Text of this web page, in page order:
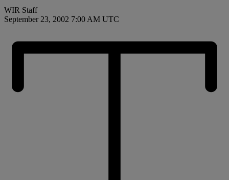
WIR Staff
September 23, 2002 7:00 AM UTC